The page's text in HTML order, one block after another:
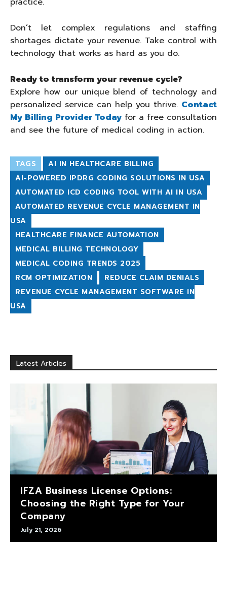
Don’t let complex regulations and staffing
shortages dictate your revenue. Take control with
technology that works as hard as you do.
Ready to transform your revenue cycle?
Explore how our unique blend of technology and
personalized service can help you thrive. Contact
My Billing Provider Today for a free consultation
and see the future of medical coding in action.
TAGS
AI IN HEALTHCARE BILLING
AI-POWERED IPDRG CODING SOLUTIONS IN USA
AUTOMATED ICD CODING TOOL WITH AI IN USA
AUTOMATED REVENUE CYCLE MANAGEMENT IN
USA
HEALTHCARE FINANCE AUTOMATION
MEDICAL BILLING TECHNOLOGY
MEDICAL CODING TRENDS 2025
RCM OPTIMIZATION
REDUCE CLAIM DENIALS
REVENUE CYCLE MANAGEMENT SOFTWARE IN
USA
Latest Articles
IFZA Business License Options:
Choosing the Right Type for Your
Company
July 21, 2026